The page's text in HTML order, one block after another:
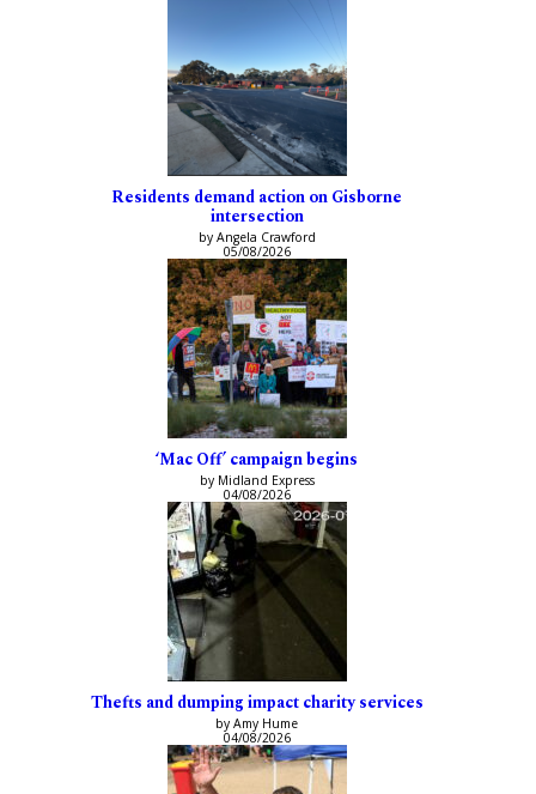
Residents demand action on Gisborne
intersection
by Angela Crawford
05/08/2026
‘Mac Off’ campaign begins
by Midland Express
04/08/2026
Thefts and dumping impact charity services
by Amy Hume
04/08/2026